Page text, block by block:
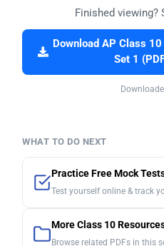
Finished
Download AP Class
Set 1
WHAT TO DO NEXT
Practice Free Mock
Test yourself online & track
More Class 10
Browse related PDFs in this